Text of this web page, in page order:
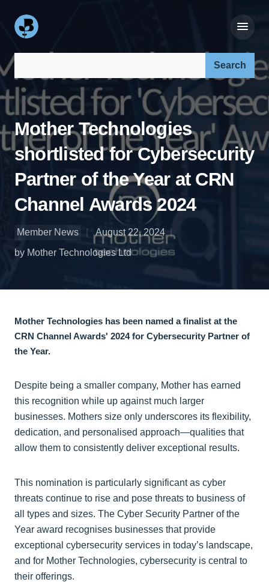
Search our site:
Mother Technologies
shortlisted for Cybersecurity
Partner of the Year at CRN
Channel Awards 2024
Member News
August 22, 2024
by Mother Technologies Ltd
Mother Technologies has been named a finalist at the
CRN Channel Awards' 2024 for Cybersecurity Partner of
the Year.
Despite being a smaller company, Mother has earned
this recognition while up against much larger
businesses. Mothers size only underscores its flexibility,
dedication, and personalised approach—qualities that
allow them to consistently deliver exceptional results.
This nomination is particularly significant as cyber
threats continue to rise and pose threats to business of
all types and sizes. The Cyber Security Partner of the
Year award recognises businesses that provide
exceptional cybersecurity services in today’s landscape,
and for Mother Technologies, cybersecurity is central to
their offerings.